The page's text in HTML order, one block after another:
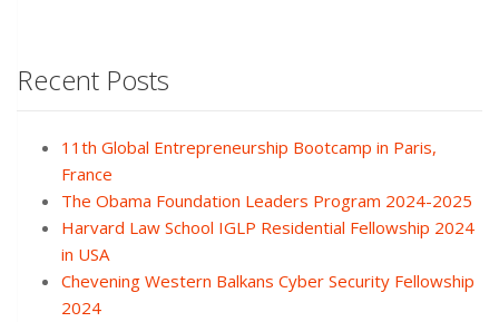
Recent Posts
11th Global Entrepreneurship Bootcamp in Paris,
France
The Obama Foundation Leaders Program 2024-2025
Harvard Law School IGLP Residential Fellowship 2024
in USA
Chevening Western Balkans Cyber Security Fellowship
2024